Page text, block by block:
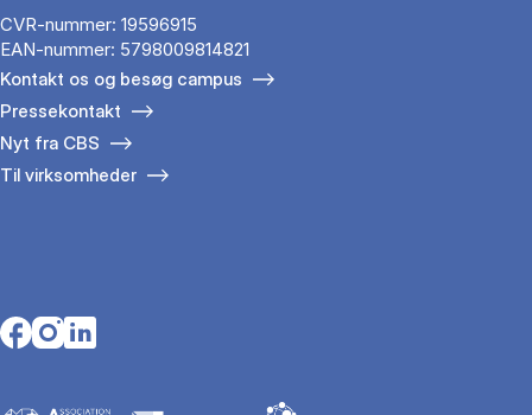
CVR-nummer: 19596915
EAN-nummer: 5798009814821
Kontakt os og besøg campus
Pressekontakt
Nyt fra CBS
Til virksomheder
Opens in a new tab
Opens in a new tab
Opens in a new tab